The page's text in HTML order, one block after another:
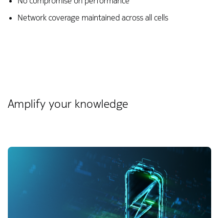
Network coverage maintained across all cells
Amplify your knowledge